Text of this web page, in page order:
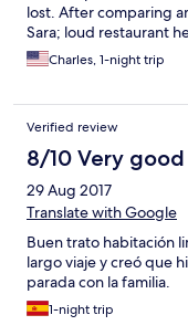
lost. After comparing
Sara; loud restaurant
place!Charles, 1-night trip
Verified review
8/10 Very good
29 Aug 2017
Translate with Google
Buen trato habitación
largo viaje y creó que
parada con la familia.
1-night trip